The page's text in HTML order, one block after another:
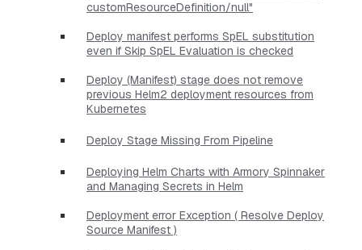
customResourceDefinition/null"
Deploy manifest performs SpEL substitution
even if Skip SpEL Evaluation is checked
Deploy (Manifest) stage does not remove
previous Helm2 deployment resources from
Kubernetes
Deploy Stage Missing From Pipeline
Deploying Helm Charts with Armory Spinnaker
and Managing Secrets in Helm
Deployment error Exception ( Resolve Deploy
Source Manifest )